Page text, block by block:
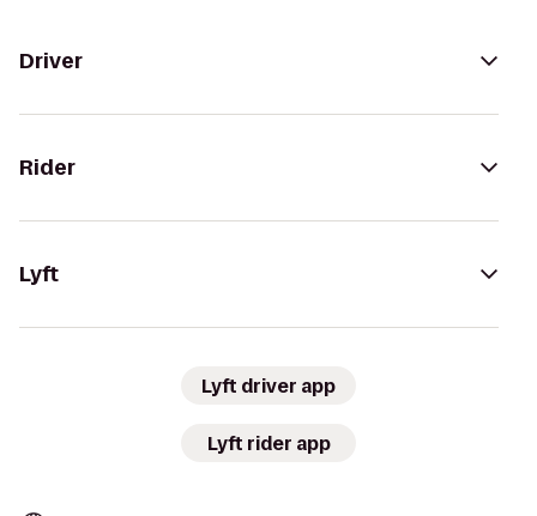
Driver
Rider
Lyft
Lyft driver app
Lyft rider app